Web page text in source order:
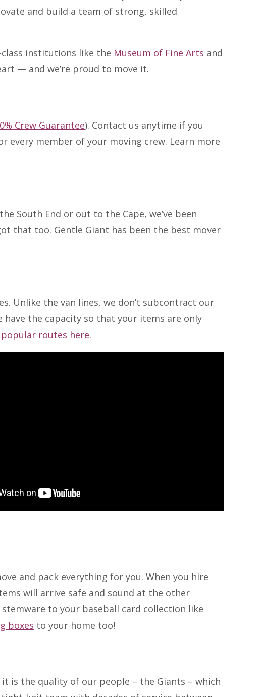
and build a team of strong, skilled
institutions like the Museum of Fine Arts and
— and we’re proud to move it.
Crew Guarantee). Contact us anytime if you
every member of your moving crew. Learn more
South End or out to the Cape, we’ve been
that too. Gentle Giant has been the best mover
Unlike the van lines, we don’t subcontract our
have the capacity so that your items are only
popular routes here.
and pack everything for you. When you hire
will arrive safe and sound at the other
to your baseball card collection like
boxes to your home too!
is the quality of our people – the Giants – which